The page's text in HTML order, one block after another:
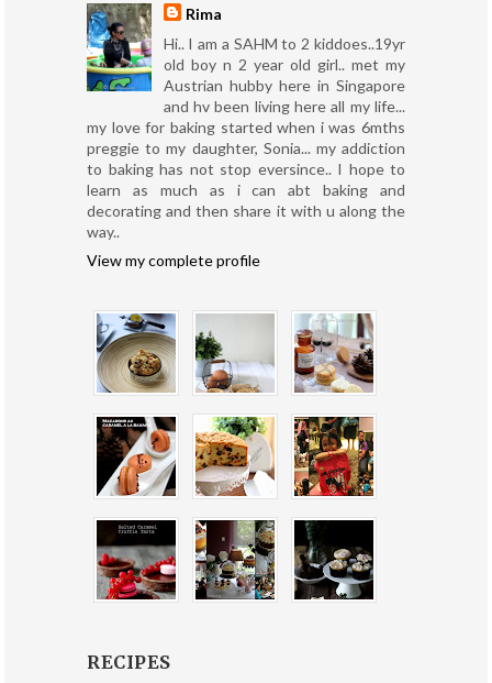
Rima
Hi.. I am a SAHM to 2 kiddoes..19yr
old boy n 2 year old girl.. met my
Austrian hubby here in Singapore
and hv been living here all my life...
my love for baking started when i was 6mths
preggie to my daughter, Sonia... my addiction
to baking has not stop eversince.. I hope to
learn as much as i can abt baking and
decorating and then share it with u along the
way..
View my complete profile
RECIPES